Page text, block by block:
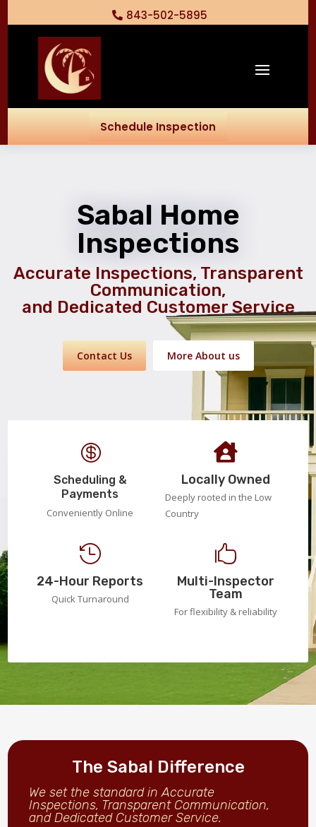
843-502-5895
Schedule Inspection
Sabal Home
Inspections
Accurate Inspections, Transparent
Communication,
and Dedicated Customer Service
Contact Us More About us

Scheduling &
Payments
Conveniently Online

Locally Owned
Deeply rooted in the Low
Country

24-Hour Reports
Quick Turnaround

Multi-Inspector
Team
For flexibility & reliability
The Sabal Difference
We set the standard in Accurate
Inspections, Transparent Communication,
and Dedicated Customer Service.